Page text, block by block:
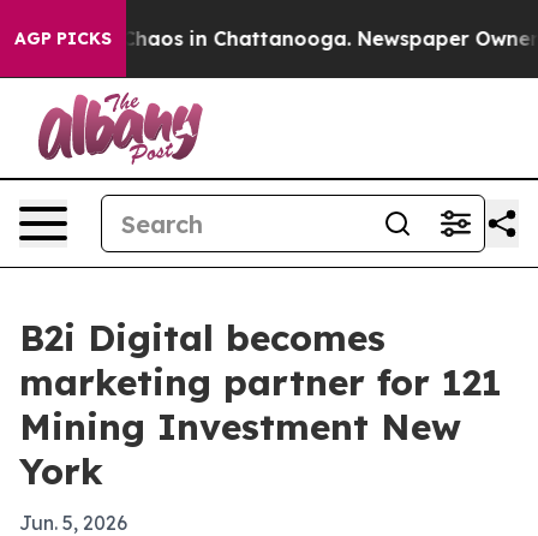
AGP PICKSChaos in Chattanooga. Newspaper Owner
B2i Digital becomes
marketing partner for 121
Mining Investment New
York
Jun. 5, 2026